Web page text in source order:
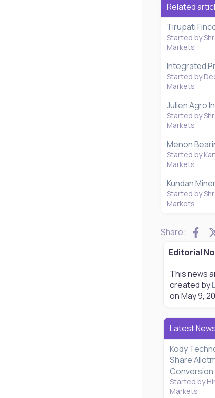
Related
Tirupati
Started by
Markets
Integrated
Started by
Markets
Julien Agro
Started by
Markets
Menon
Started by
Markets
Kundan
Started by
Markets
Share:
Editorial
This news
created by
onMay 9,
Latest
Kody
Share
Conversion
Started by
Markets